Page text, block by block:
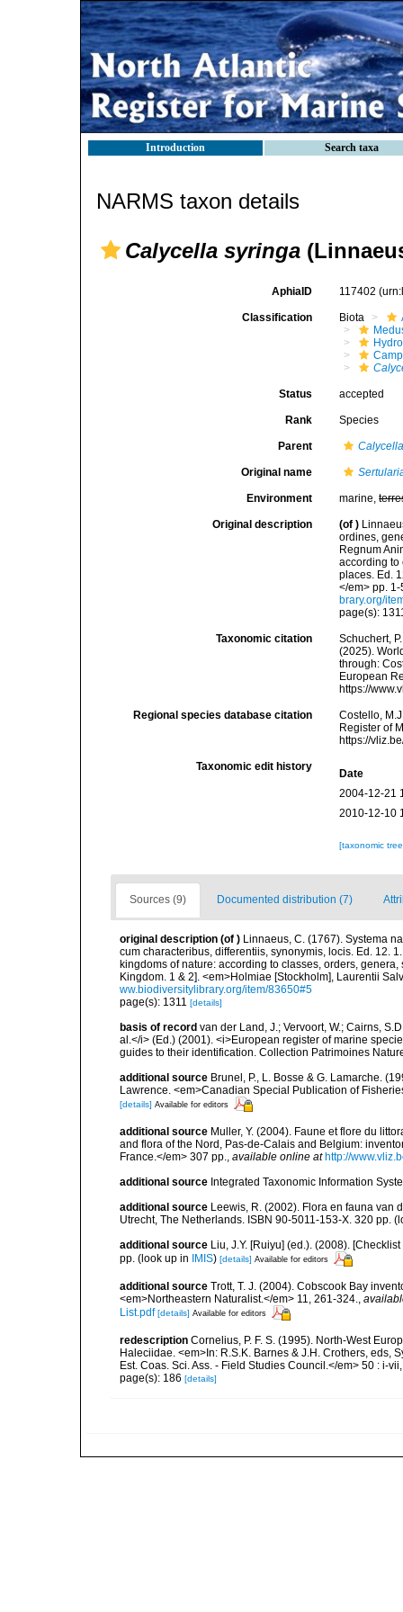
Introduction Search taxa
NARMS taxon details
Calycella syringa
AphiaID 117402
Classification Biota
Status accepted
Rank Species
Parent
Original name
Environment marine,
Original description (of )
ordines,
Regnum
according to
places. Ed.
</em> pp.
brary.org/
page(s):
Taxonomic citation
Schuchert,
(2025).
through:
European
https://
Regional species database citation
Costello,
Register of
https://
Taxonomic edit history
Date
2004-12-21
2010-12-10
[taxonomic
Sources (9) Documented distribution (7)
original description (of ) Linnaeus, C. (1767). Systema
cum characteribus, differentiis, synonymis, locis. Ed. 12.
kingdoms of nature: according to classes, orders,
Kingdom. 1 & 2]. <em>Holmiae [Stockholm], Laurentii
ww.biodiversitylibrary.org/item/83650#5
page(s): 1311 [details]
basis of record van der Land, J.; Vervoort, W.; Cairns,
al.</i> (Ed.) (2001). <i>European register of marine
guides to their identification. Collection Patrimoines
additional source Brunel, P., L. Bosse & G. Lamarche.
Lawrence. <em>Canadian Special Publication of
[details] Available for editors
additional source Muller, Y. (2004). Faune et flore du
and flora of the Nord, Pas-de-Calais and Belgium:
France.</em> 307 pp., available online at http://
additional source Integrated Taxonomic Information
additional source Leewis, R. (2002). Flora en fauna van
Utrecht, The Netherlands. ISBN 90-5011-153-X. 320 pp.
additional source Liu, J.Y. [Ruiyu] (ed.). (2008).
pp. (look up in IMIS) [details] Available for editors
additional source Trott, T. J. (2004). Cobscook Bay
<em>Northeastern Naturalist.</em> 11, 261-324.,
List.pdf [details] Available for editors
redescription Cornelius, P. F. S. (1995). North-West
Haleciidae. <em>In: R.S.K. Barnes & J.H. Crothers, eds,
Est. Coas. Sci. Ass. - Field Studies Council.</em> 50 : i-
page(s): 186 [details]